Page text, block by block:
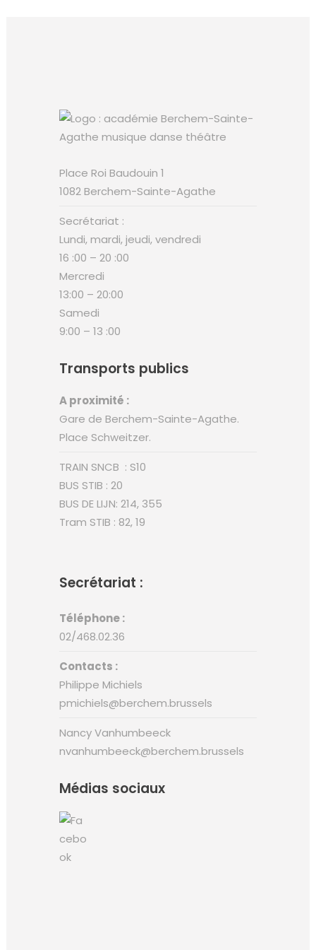
Place Roi Baudouin 1
1082 Berchem-Sainte-Agathe
Secrétariat :
Lundi, mardi, jeudi, vendredi
16 :00 – 20 :00
Mercredi
13:00 – 20:00
Samedi
9:00 – 13 :00
Transports publics
A proximité :
Gare de Berchem-Sainte-Agathe.
Place Schweitzer.
TRAIN SNCB : S10
BUS STIB : 20
BUS DE LIJN: 214, 355
Tram STIB : 82, 19
Secrétariat :
Téléphone :
02/468.02.36
Contacts :
Philippe Michiels
pmichiels@berchem.brussels
Nancy Vanhumbeeck
nvanhumbeeck@berchem.brussels
Médias sociaux